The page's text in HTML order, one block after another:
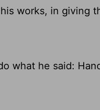
works, in giving
what he said: